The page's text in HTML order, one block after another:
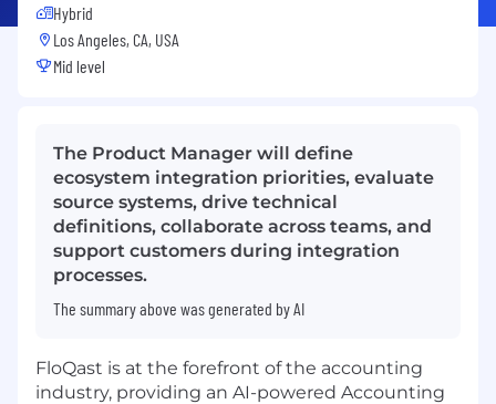
Hybrid
Los Angeles, CA, USA
Mid level
The Product Manager will define
ecosystem integration priorities, evaluate
source systems, drive technical
definitions, collaborate across teams, and
support customers during integration
processes.
The summary above was generated by AI
FloQast is at the forefront of the accounting
industry, providing an AI-powered Accounting